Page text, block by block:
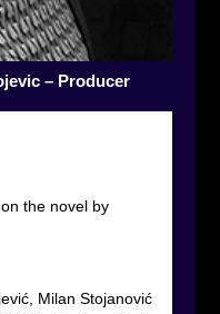
– Producer
the novel by
Milan Stojanović